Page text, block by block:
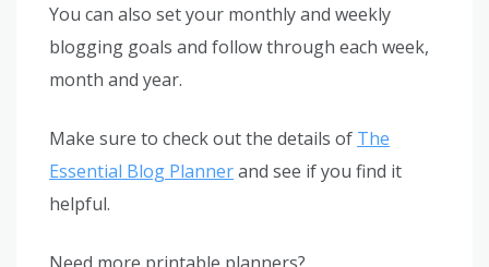
You can also set your monthly and weekly
blogging goals and follow through each week,
month and year.
Make sure to check out the details of The
Essential Blog Plannerand see if you find it
helpful.